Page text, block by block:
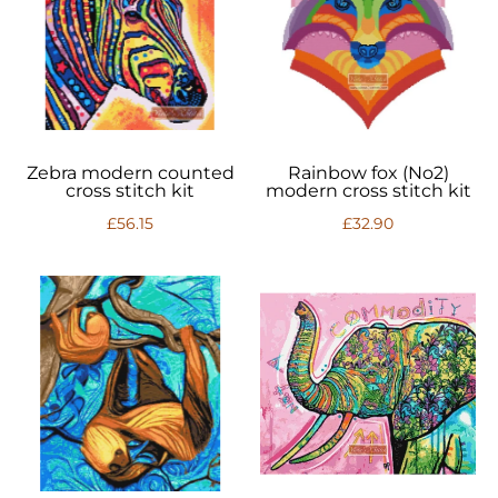
Zebra modern counted
cross stitch kit
£56.15
Rainbow fox (No2)
modern cross stitch kit
£32.90